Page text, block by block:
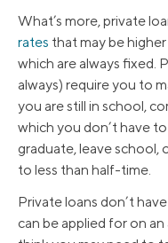
What’s more, private
rates that may be
which are always fixed.
always) require you to
you are still in school,
which you don’t have
graduate, leave school,
to less than half-time.
Private loans don’t
can be applied for on